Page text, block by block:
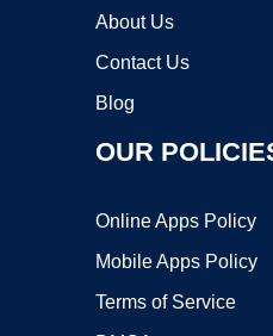
About Us
Contact Us
Blog
OUR
Online Apps Policy
Mobile Apps Policy
Terms of Service